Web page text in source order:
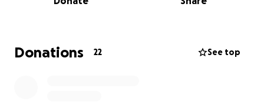
her if they would like.
So with that being said, we
If you can help, we would appreciate it. Thank you
for all the love, prayers, and support you have been
Donations 22 See top